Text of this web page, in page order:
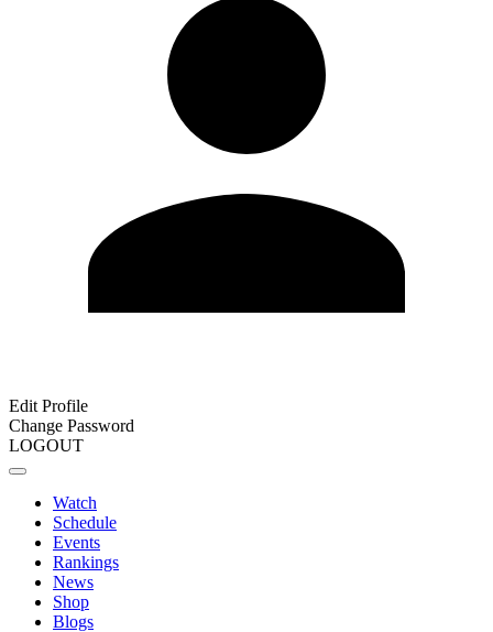
Edit Profile
Change Password
LOGOUT
Watch
Schedule
Events
Rankings
News
Shop
Blogs